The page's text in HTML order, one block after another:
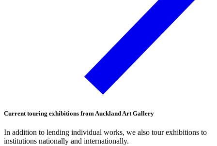
Current touring exhibitions from Auckland Art Gallery
In addition to lending individual works, we also tour exhibitions to
institutions nationally and internationally.